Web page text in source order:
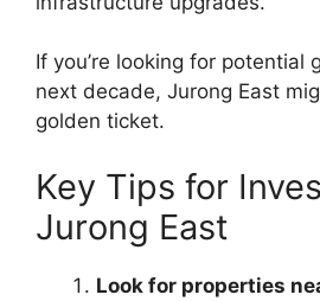
If you’re looking for potential
next decade, Jurong East
golden ticket.
Key Tips for
Jurong East
Look for properties